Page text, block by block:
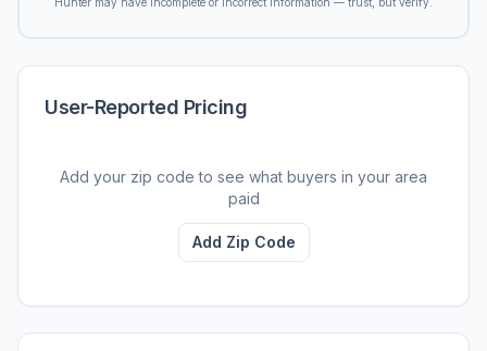
User-Reported Pricing
Add your zip code to see what buyers in your area
paid
Add Zip Code